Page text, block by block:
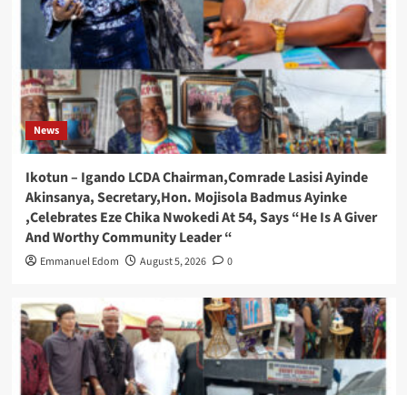
News
Ikotun – Igando LCDA Chairman,Comrade Lasisi Ayinde
Akinsanya, Secretary,Hon. Mojisola Badmus Ayinke
,Celebrates Eze Chika Nwokedi At 54, Says “He Is A Giver
And Worthy Community Leader “
Emmanuel Edom August 5, 2026 0